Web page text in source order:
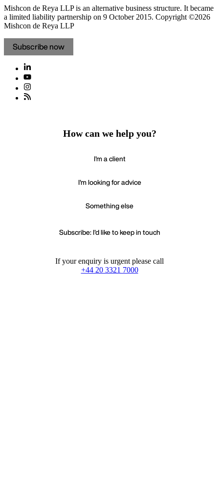
Mishcon de Reya LLP is an alternative business structure. It became
a limited liability partnership on 9 October 2015. Copyright ©2026
Mishcon de Reya LLP
Subscribe now
How can we help you?
I'm a client
I'm looking for advice
Something else
Subscribe: I'd like to keep in touch
If your enquiry is urgent please call
+44 20 3321 7000